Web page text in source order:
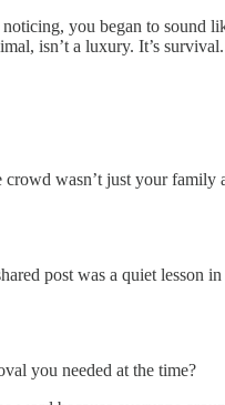
you began to sound
isn’t a luxury. It’s
wasn’t just your
post was a quiet
you needed at the time?